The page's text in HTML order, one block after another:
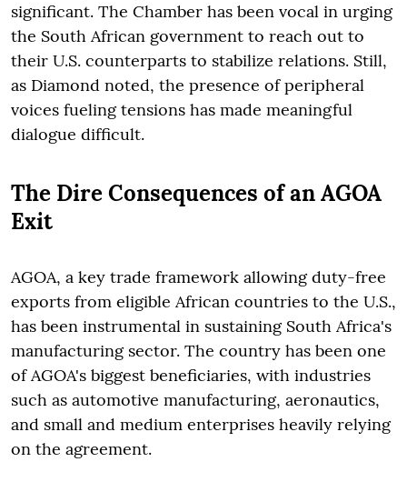
significant. The Chamber has been vocal in urging
the South African government to reach out to
their U.S. counterparts to stabilize relations. Still,
as Diamond noted, the presence of peripheral
voices fueling tensions has made meaningful
dialogue difficult.
The Dire Consequences of an AGOA
Exit
AGOA, a key trade framework allowing duty-free
exports from eligible African countries to the U.S.,
has been instrumental in sustaining South Africa's
manufacturing sector. The country has been one
of AGOA's biggest beneficiaries, with industries
such as automotive manufacturing, aeronautics,
and small and medium enterprises heavily relying
on the agreement.